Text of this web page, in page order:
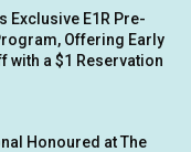
Exclusive E1R Pre-
Offering Early
with a $1 Reservation
Honoured at The